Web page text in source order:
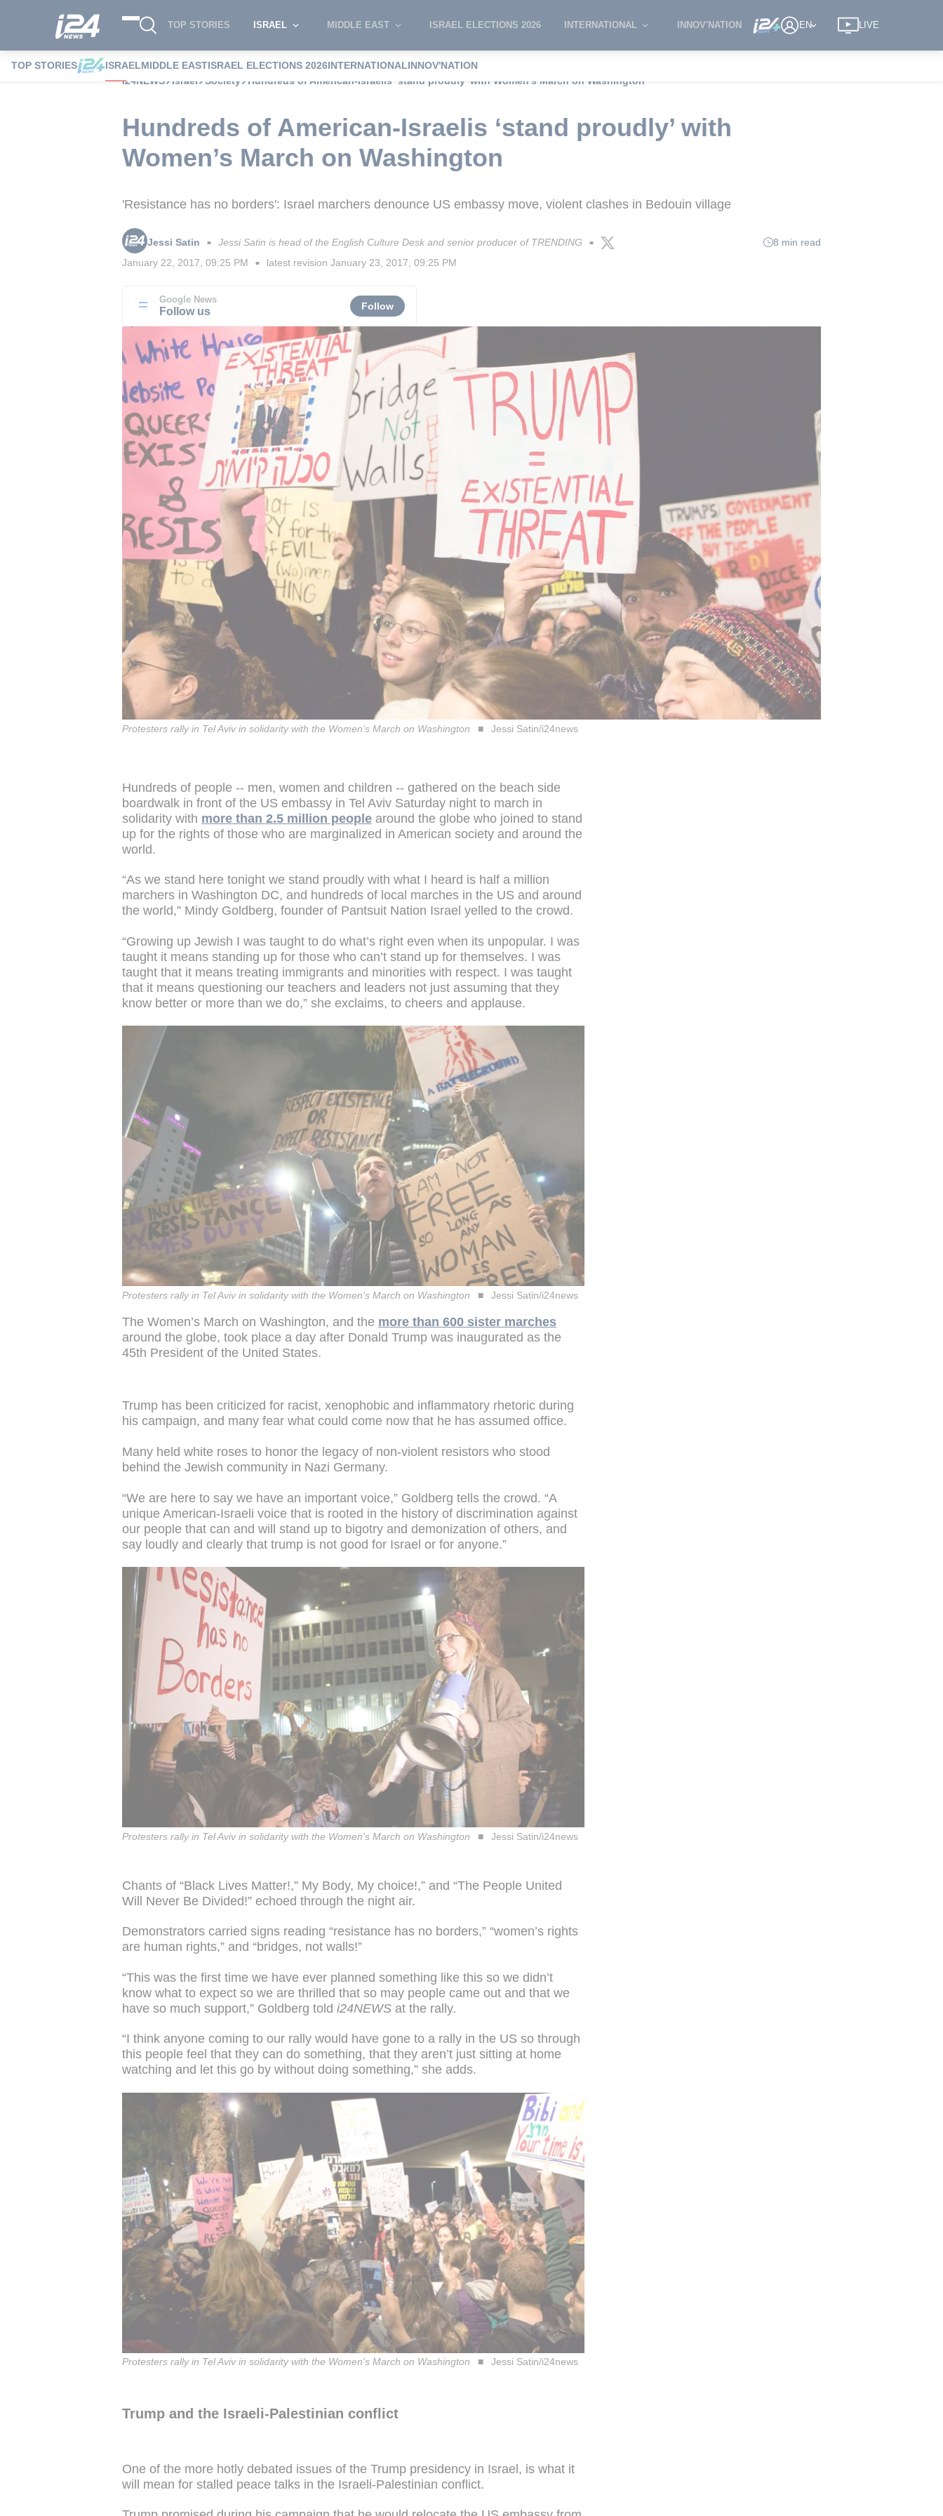
TOP STORIES ISRAEL MIDDLE EAST ISRAEL ELECTIONS 2026 INTERNATIONAL INNOV'NATION EN LIVE
TOP STORIES ISRAELMIDDLE EASTISRAEL ELECTIONS 2026INTERNATIONALINNOV'NATION
i24NEWS
Israel Society Hundreds of American-Israelis ‘stand proudly’ with Women’s March on Washington
Hundreds of American-Israelis ‘stand proudly’ with
Women’s March on Washington
'Resistance has no borders': Israel marchers denounce US embassy move, violent clashes in Bedouin village
Jessi Satin ■ Jessi Satin is head of the English Culture Desk and senior producer of TRENDING ■
8 min read
January 22, 2017, 09:25 PM ■ latest revision January 23, 2017, 09:25 PM
Google News
Follow us Follow
Protesters rally in Tel Aviv in solidarity with the Women's March on Washington Jessi Satin/i24news
Hundreds of people -- men, women and children -- gathered on the beach side
boardwalk in front of the US embassy in Tel Aviv Saturday night to march in
solidarity with more than 2.5 million people around the globe who joined to stand
up for the rights of those who are marginalized in American society and around the
world.
“As we stand here tonight we stand proudly with what I heard is half a million
marchers in Washington DC, and hundreds of local marches in the US and around
the world,” Mindy Goldberg, founder of Pantsuit Nation Israel yelled to the crowd.
“Growing up Jewish I was taught to do what’s right even when its unpopular. I was
taught it means standing up for those who can’t stand up for themselves. I was
taught that it means treating immigrants and minorities with respect. I was taught
that it means questioning our teachers and leaders not just assuming that they
know better or more than we do,” she exclaims, to cheers and applause.
Protesters rally in Tel Aviv in solidarity with the Women's March on Washington Jessi Satin/i24news
The Women’s March on Washington, and the more than 600 sister marches
around the globe, took place a day after Donald Trump was inaugurated as the
45th President of the United States.
Trump has been criticized for racist, xenophobic and inflammatory rhetoric during
his campaign, and many fear what could come now that he has assumed office.
Many held white roses to honor the legacy of non-violent resistors who stood
behind the Jewish community in Nazi Germany.
“We are here to say we have an important voice,” Goldberg tells the crowd. “A
unique American-Israeli voice that is rooted in the history of discrimination against
our people that can and will stand up to bigotry and demonization of others, and
say loudly and clearly that trump is not good for Israel or for anyone.”
Protesters rally in Tel Aviv in solidarity with the Women's March on Washington Jessi Satin/i24news
Chants of “Black Lives Matter!,” My Body, My choice!,” and “The People United
Will Never Be Divided!” echoed through the night air.
Demonstrators carried signs reading “resistance has no borders,” “women’s rights
are human rights,” and “bridges, not walls!”
“This was the first time we have ever planned something like this so we didn’t
know what to expect so we are thrilled that so may people came out and that we
have so much support,” Goldberg told i24NEWS at the rally.
“I think anyone coming to our rally would have gone to a rally in the US so through
this people feel that they can do something, that they aren’t just sitting at home
watching and let this go by without doing something,” she adds.
Protesters rally in Tel Aviv in solidarity with the Women's March on Washington Jessi Satin/i24news
Trump and the Israeli-Palestinian conflict
One of the more hotly debated issues of the Trump presidency in Israel, is what it
will mean for stalled peace talks in the Israeli-Palestinian conflict.